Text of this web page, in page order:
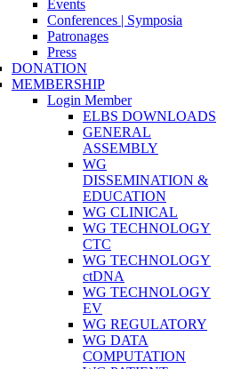
Events
Conferences | Symposia
Patronages
Press
DONATION
MEMBERSHIP
Login Member
ELBS DOWNLOADS
GENERAL
ASSEMBLY
WG
DISSEMINATION &
EDUCATION
WG CLINICAL
WG TECHNOLOGY
CTC
WG TECHNOLOGY
ctDNA
WG TECHNOLOGY
EV
WG REGULATORY
WG DATA
COMPUTATION